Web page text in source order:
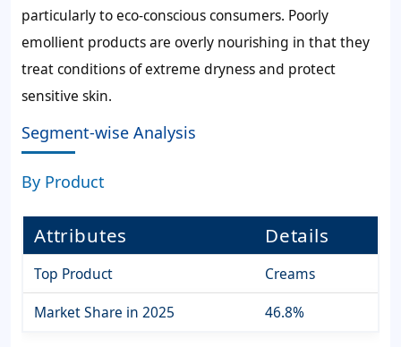
particularly to eco-conscious consumers. Poorly
emollient products are overly nourishing in that they
treat conditions of extreme dryness and protect
sensitive skin.
Segment-wise Analysis
By Product
Attributes Details
Top Product
Creams
Market Share in 2025
46.8%